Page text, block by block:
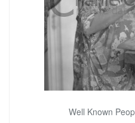
Well Known